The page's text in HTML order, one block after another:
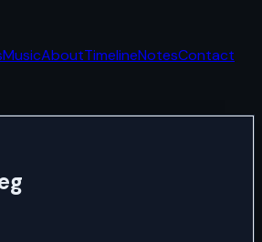
MusicAboutTimelineNotesContact